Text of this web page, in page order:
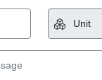
Motorized.
Semi-Automatic
" t 2", 1/2" to 3".